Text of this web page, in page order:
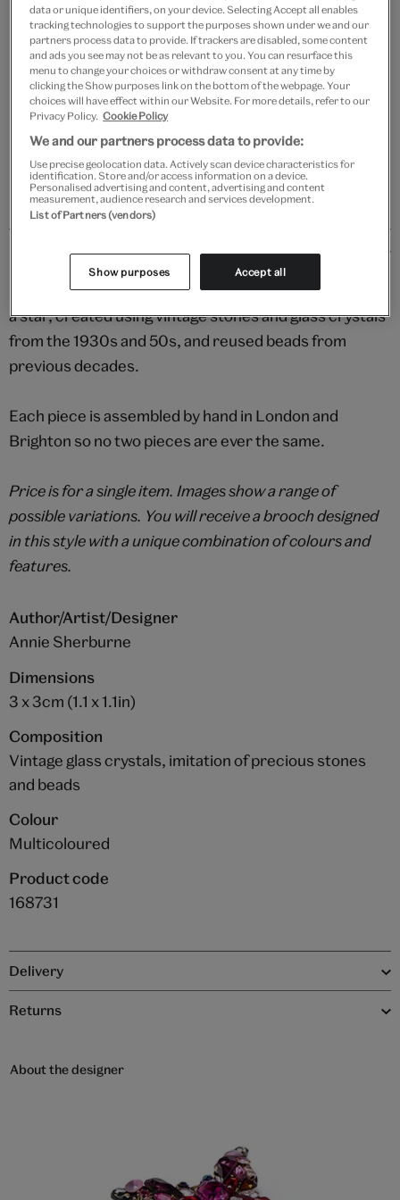
Add to bag
Your
product
successfully
added
bag
Free GB delivery on orders over £60
Please note shop items are currently for GB shipping only
Shine bright with this gorgeous brooch in the shape of
a star, created using vintage stones and glass crystals
from the 1930s and 50s, and reused beads from
previous decades.
Each piece is assembled by hand in London and
Brighton so no two pieces are ever the same.
Price is for a single item. Images show a range of
possible variations. You will receive a brooch designed
in this style with a unique combination of colours and
features.
Author/Artist/Designer
Annie Sherburne
Dimensions
3 x 3cm (1.1 x 1.1in)
Composition
Vintage glass crystals, imitation of precious stones
and beads
Colour
Multicoloured
Product code
168731
Delivery
Returns
About the designer
data or unique identifiers, on your device. Selecting Accept all enables
tracking technologies to support the purposes shown under we and our
partners process data to provide. If trackers are disabled, some content
and ads you see may not be as relevant to you. You can resurface this
menu to change your choices or withdraw consent at any time by
clicking the Show purposes link on the bottom of the webpage. Your
choices will have effect within our Website. For more details, refer to our
Privacy Policy. Cookie Policy
We and our partners process data to provide:
Use precise geolocation data. Actively scan device characteristics for
identification. Store and/or access information on a device.
Personalised advertising and content, advertising and content
measurement, audience research and services development.
List of Partners (vendors)
Show purposes Accept all